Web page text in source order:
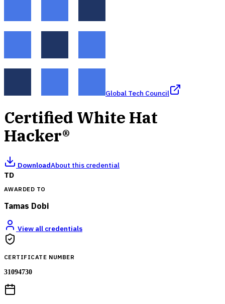
Global Tech Council
Certified White Hat
Hacker®
DownloadAbout this credential
TD
AWARDED TO
Tamas Dobi
View all credentials
CERTIFICATE NUMBER
31094730